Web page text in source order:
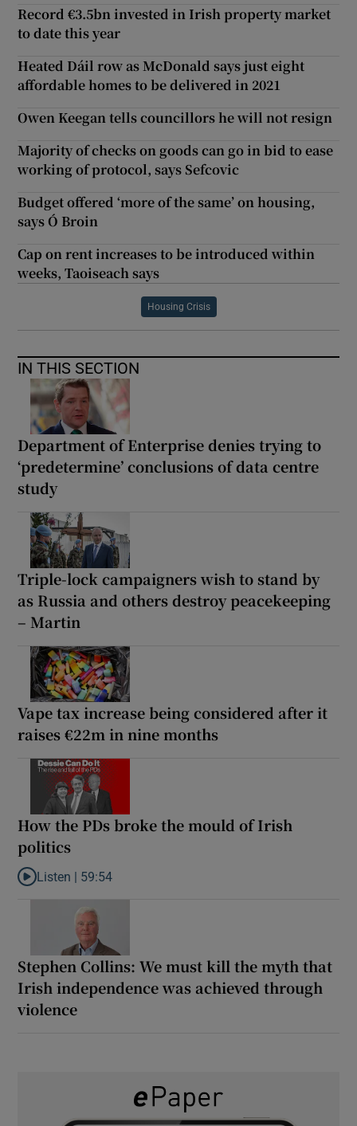
Record €3.5bn invested in Irish property market
to date this year
Heated Dáil row as McDonald says just eight
affordable homes to be delivered in 2021
Owen Keegan tells councillors he will not resign
Majority of checks on goods can go in bid to ease
working of protocol, says Sefcovic
Budget offered ‘more of the same’ on housing,
says Ó Broin
Cap on rent increases to be introduced within
weeks, Taoiseach says
Housing Crisis
IN THIS SECTION
Department of Enterprise denies trying to
‘predetermine’ conclusions of data centre
study
Triple-lock campaigners wish to stand by
as Russia and others destroy peacekeeping
– Martin
Vape tax increase being considered after it
raises €22m in nine months
How the PDs broke the mould of Irish
politics
Listen to How the PDs broke the mould of Irish politics
Listen | 59:54
Stephen Collins: We must kill the myth that
Irish independence was achieved through
violence